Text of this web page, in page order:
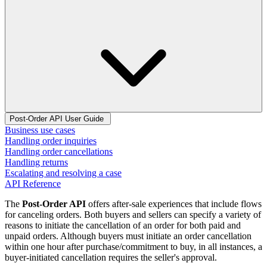
Post-Order API User Guide
Business use cases
Handling order inquiries
Handling order cancellations
Handling returns
Escalating and resolving a case
API Reference
The Post-Order API offers after-sale experiences that include flows
for canceling orders. Both buyers and sellers can specify a variety of
reasons to initiate the cancellation of an order for both paid and
unpaid orders. Although buyers must initiate an order cancellation
within one hour after purchase/commitment to buy, in all instances, a
buyer-initiated cancellation requires the seller's approval.